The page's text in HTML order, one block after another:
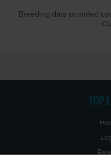
Breeding data provided
TOP